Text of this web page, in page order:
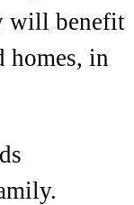
will benefit
homes, in